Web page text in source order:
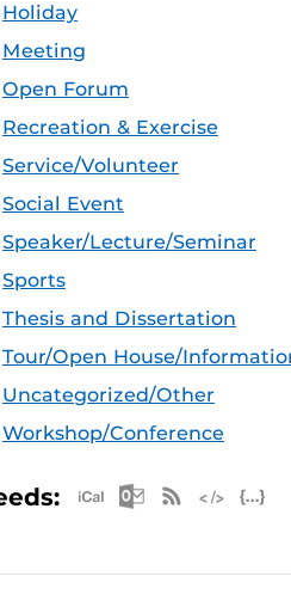
Holiday
Meeting
Open Forum
Recreation & Exercise
Service/Volunteer
Social Event
Speaker/Lecture/Seminar
Sports
Thesis and Dissertation
Tour/Open House/
Uncategorized/Other
Workshop/Conference
Apple iCal
Microsoft
RSS